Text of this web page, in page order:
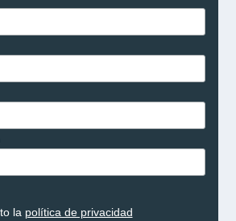
la política de privacidad